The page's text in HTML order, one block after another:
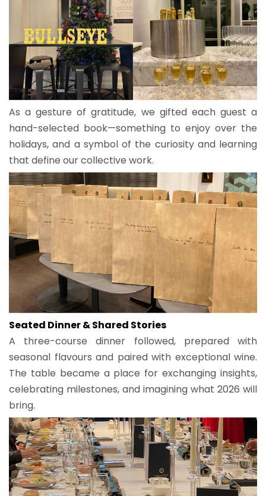
As a gesture of gratitude, we gifted each guest a
hand-selected book—something to enjoy over the
holidays, and a symbol of the curiosity and learning
that define our collective work.
Seated Dinner & Shared Stories
A three-course dinner followed, prepared with
seasonal flavours and paired with exceptional wine.
The table became a place for exchanging insights,
celebrating milestones, and imagining what 2026 will
bring.